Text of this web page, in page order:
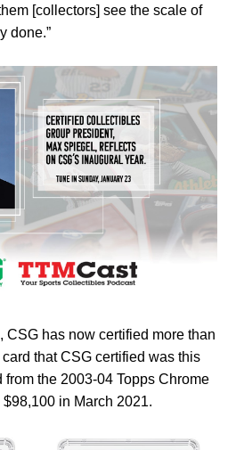
[collectors] see the scale of
done.”
CSG has now certified more than
that CSG certified was this
from the 2003-04 Topps Chrome
in March 2021.